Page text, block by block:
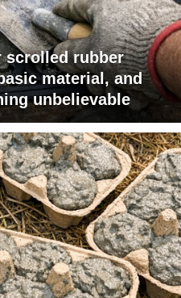
scrolled rubber
material, and
unbelievable